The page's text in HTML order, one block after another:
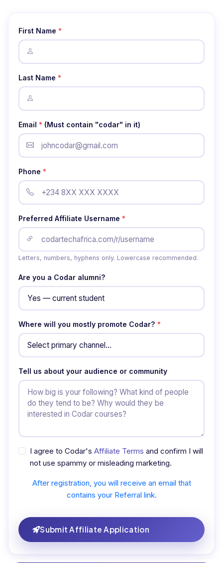
First Name *
Last Name *
Email * (Must contain "codar" in it)
Phone *
Preferred Affiliate Username *
Letters, numbers, hyphens only. Lowercase recommended.
Are you a Codar alumni?
Where will you mostly promote Codar? *
Tell us about your audience or community
I agree to Codar's Affiliate Terms and confirm I will
not use spammy or misleading marketing.
After registration, you will receive an email that
contains your Referral link.
Submit Affiliate Application